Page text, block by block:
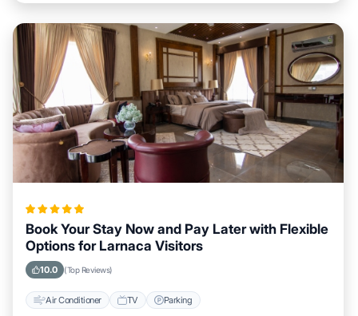
Book Your Stay Now and Pay Later with Flexible
Options for Larnaca Visitors
10.0 (Top Reviews)
Air Conditioner TV Parking